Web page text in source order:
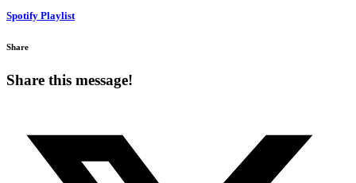
Spotify Playlist
Share
Share this message!